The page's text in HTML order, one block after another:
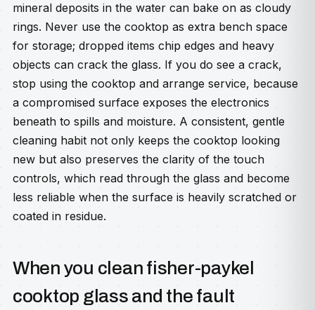
mineral deposits in the water can bake on as cloudy
rings. Never use the cooktop as extra bench space
for storage; dropped items chip edges and heavy
objects can crack the glass. If you do see a crack,
stop using the cooktop and arrange service, because
a compromised surface exposes the electronics
beneath to spills and moisture. A consistent, gentle
cleaning habit not only keeps the cooktop looking
new but also preserves the clarity of the touch
controls, which read through the glass and become
less reliable when the surface is heavily scratched or
coated in residue.
When you clean fisher-paykel
cooktop glass and the fault